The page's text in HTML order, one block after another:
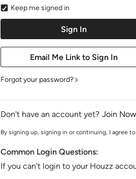
Keep me signed in
Forgot your password?
Don't have an account yet? Join Now
By signing up, signing in or continuing, I agree
Common Login Questions:
If you can't login to your Houzz